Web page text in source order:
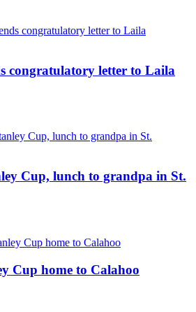
congratulatory letter to Laila
Cup, lunch to grandpa in St.
Cup home to Calahoo